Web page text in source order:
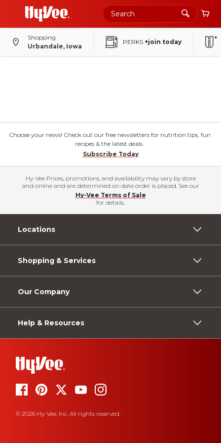
Shopping
Urbandale, Iowa
PERKS +join today
Choose your news! Check out our free newsletters for nutrition tips, fun
recipes & the latest deals.
Subscribe Today
Hy-Vee Prices, promotions, and availability may vary by store
and online and are determined on date order is placed. See our
Hy-Vee Terms of Sale
for details.
Locations
Shopping & Services
Our Company
Help & Resources
© 2026 Hy-Vee, Inc. All rights reserved.